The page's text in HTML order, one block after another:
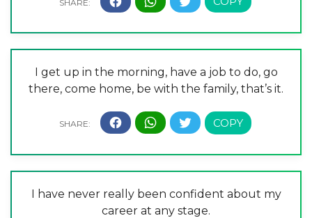
I get up in the morning, have a job to do, go
there, come home, be with the family, that’s it.
I have never really been confident about my
career at any stage.